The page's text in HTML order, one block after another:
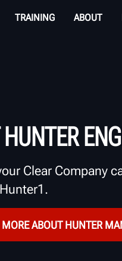
TRAINING ABOUT
Clear Company
MORE ABOUT HUNTER